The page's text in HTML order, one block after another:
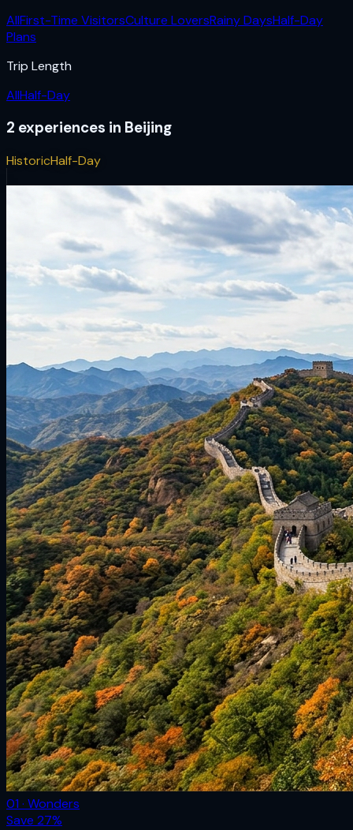
AllFirst-Time VisitorsCulture LoversRainy DaysHalf-Day
Plans
Trip Length
AllHalf-Day
2 experiences in Beijing
HistoricHalf-Day
01 · Wonders
Save 27%